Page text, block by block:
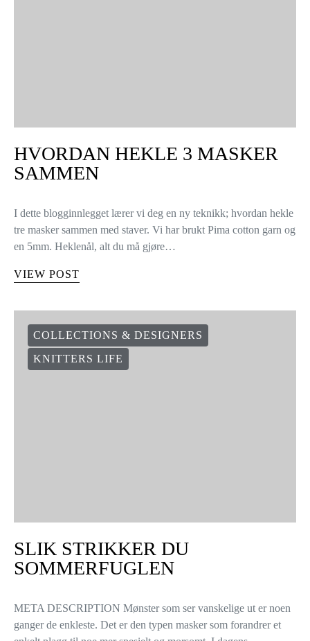
HVORDAN HEKLE 3 MASKER
SAMMEN
I dette blogginnlegget lærer vi deg en ny teknikk; hvordan hekle
tre masker sammen med staver. Vi har brukt Pima cotton garn og
en 5mm. Heklenål, alt du må gjøre…
VIEW POST
COLLECTIONS & DESIGNERS
KNITTERS LIFE
SLIK STRIKKER DU
SOMMERFUGLEN
META DESCRIPTION Mønster som ser vanskelige ut er noen
ganger de enkleste. Det er den typen masker som forandrer et